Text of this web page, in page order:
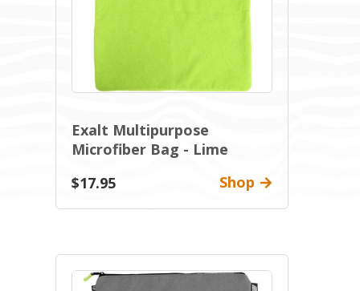
Exalt Multipurpose
Microfiber Bag - Lime
$17.95
Shop